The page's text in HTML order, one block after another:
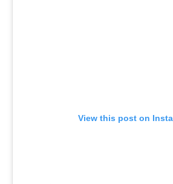
View this post on